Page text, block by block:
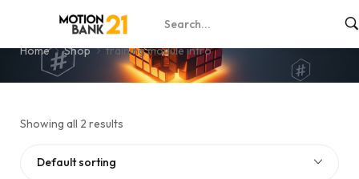
training module intro
Home Shop training module intro
Showing all 2 results
Default sorting